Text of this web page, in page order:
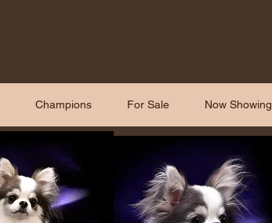
Champions For Sale Now Showing